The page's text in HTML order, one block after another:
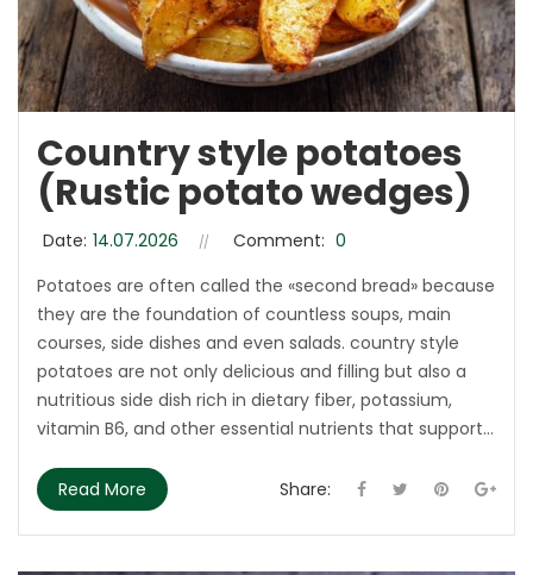
Country style potatoes
(Rustic potato wedges)
Date: 14.07.2026 Comment: 0
Potatoes are often called the «second bread» because
they are the foundation of countless soups, main
courses, side dishes and even salads. country style
potatoes are not only delicious and filling but also a
nutritious side dish rich in dietary fiber, potassium,
vitamin B6, and other essential nutrients that support...
Read More Share: